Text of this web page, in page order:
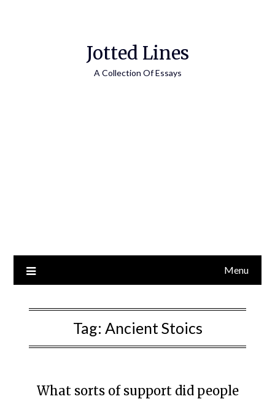
Jotted Lines
A Collection Of Essays
Menu
Tag: Ancient Stoics
What sorts of support did people